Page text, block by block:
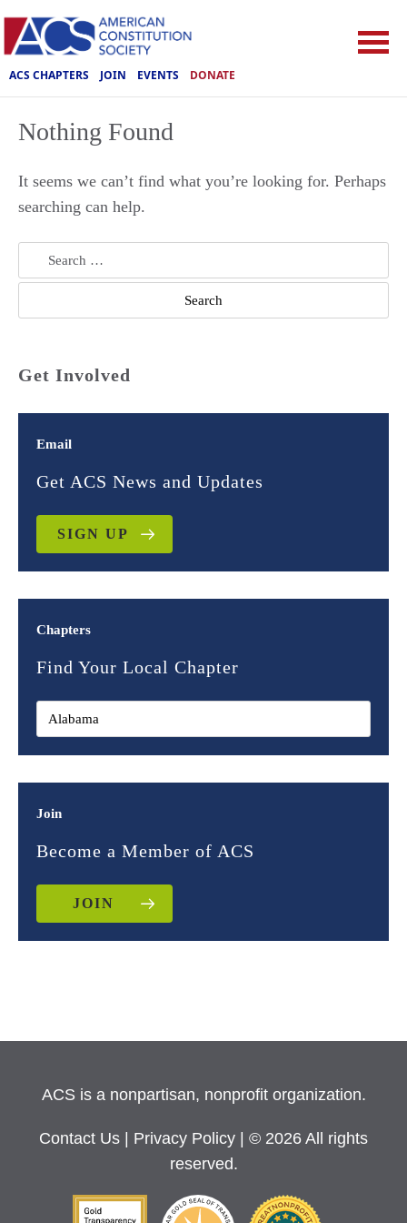
ACS CHAPTERS JOIN EVENTS DONATE
Nothing Found
It seems we can’t find what you’re looking for. Perhaps
searching can help.
Search
for:
Get Involved
Email
Get ACS News and Updates
SIGN UP
Chapters
Find Your Local Chapter
Join
Become a Member of ACS
JOIN
ACS is a nonpartisan, nonprofit organization.
Contact Us Privacy Policy
| © 2026 All rights
reserved.